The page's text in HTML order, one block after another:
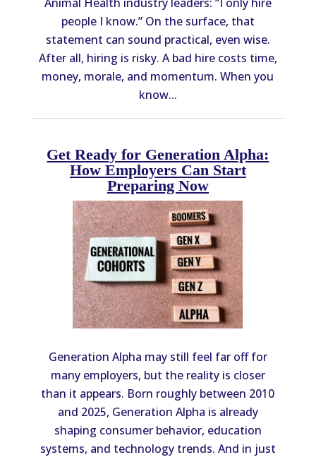
people I know.” On the surface, that
statement can sound practical, even wise.
After all, hiring is risky. A bad hire costs time,
money, morale, and momentum. When you
know...
Get Ready for Generation Alpha:
How Employers Can Start
Preparing Now
Generation Alpha may still feel far off for
many employers, but the reality is closer
than it appears. Born roughly between 2010
and 2025, Generation Alpha is already
shaping consumer behavior, education
systems, and technology trends. And in just